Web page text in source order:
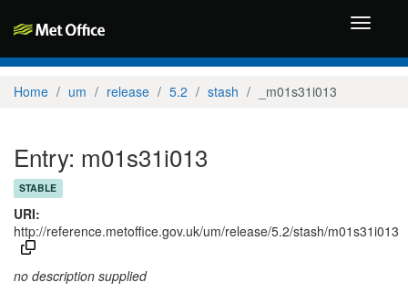
Toggle
Home um release 5.2 stash _m01s31i013
Entry: m01s31i013
STABLE
URI:
http://reference.metoffice.gov.uk/um/release/5.2/stash/m01s31i013
no description supplied